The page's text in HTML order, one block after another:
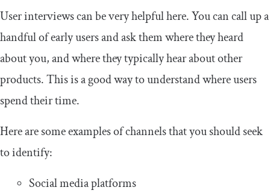
User interviews can be very helpful here. You can call up a
handful of early users and ask them where they heard
about you, and where they typically hear about other
products. This is a good way to understand where users
spend their time.
Here are some examples of channels that you should seek
to identify:
Social media platforms